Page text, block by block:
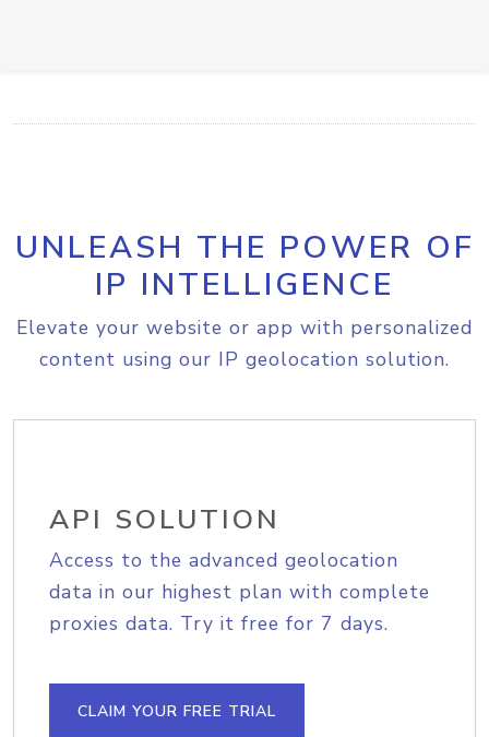
UNLEASH THE POWER OF
IP INTELLIGENCE
Elevate your website or app with personalized
content using our IP geolocation solution.
API SOLUTION
Access to the advanced geolocation
data in our highest plan with complete
proxies data. Try it free for 7 days.
CLAIM YOUR FREE TRIAL